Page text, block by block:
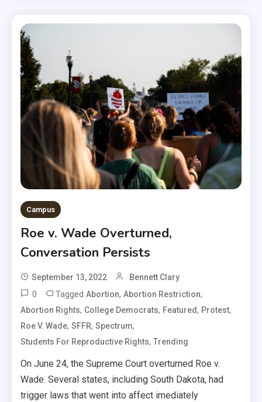
Campus
Roe v. Wade Overturned,
Conversation Persists
September 13, 2022 Bennett Clary
0 TaggedAbortion,Abortion Restriction,
Abortion Rights, College Democrats, Featured, Protest,
Roe V. Wade,SFFR,Spectrum,
Students For Reproductive Rights,Trending
On June 24, the Supreme Court overturned Roe v.
Wade. Several states, including South Dakota, had
trigger laws that went into affect imediately